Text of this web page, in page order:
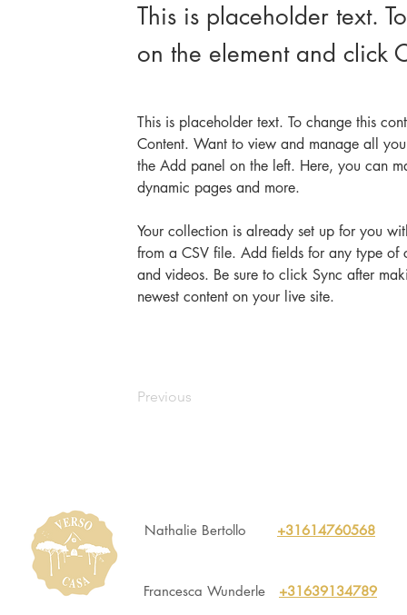
This is placeholder text.
on the element and click
This is placeholder text. To change this
Content. Want to view and manage all
the Add panel on the left. Here, you can
dynamic pages and more.
Your collection is already set up for you
from a CSV file. Add fields for any type
and videos. Be sure to click Sync after
newest content on your live site.
Previous
Nathalie Bertollo +31614760568
Francesca Wunderle +31639134789